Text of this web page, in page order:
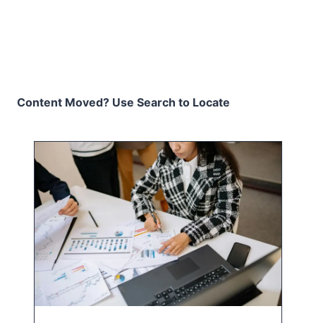
Content Moved? Use Search to Locate